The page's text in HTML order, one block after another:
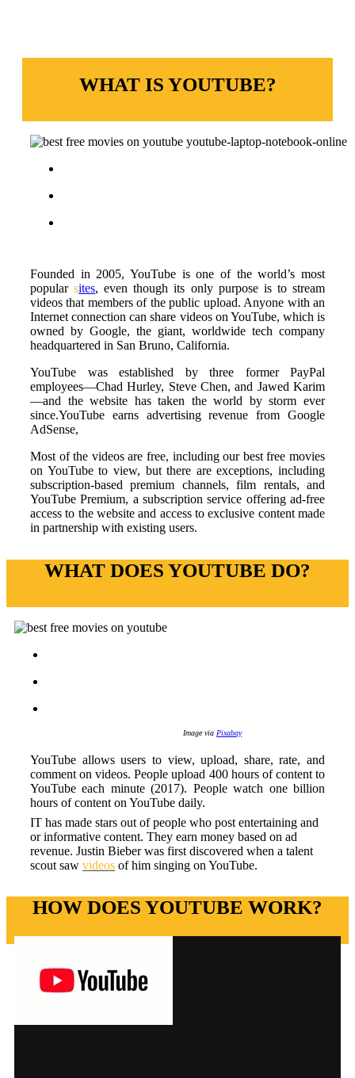
WHAT IS YOUTUBE?
Founded in 2005, YouTube is one of the world’s most
popularsites, even though its only purpose is to stream
videos that members of the public upload. Anyone with an
Internet connection can share videos on YouTube, which is
owned by Google, the giant, worldwide tech company
headquartered in San Bruno, California.
YouTube was established by three former PayPal
employees—Chad Hurley, Steve Chen, and Jawed Karim
—and the website has taken the world by storm ever
since.YouTube earns advertising revenue from Google
AdSense,
Most of the videos are free, including our best free movies
on YouTube to view, but there are exceptions, including
subscription-based premium channels, film rentals, and
YouTube Premium, a subscription service offering ad-free
access to the website and access to exclusive content made
in partnership with existing users.
WHAT DOES YOUTUBE DO?
Image via Pixabay
YouTube allows users to view, upload, share, rate, and
comment on videos. People upload 400 hours of content to
YouTube each minute (2017). People watch one billion
hours of content on YouTube daily.
IT has made stars out of people who post entertaining and
or informative content. They earn money based on ad
revenue. Justin Bieber was first discovered when a talent
scout saw videos of him singing on YouTube.
HOW DOES YOUTUBE WORK?